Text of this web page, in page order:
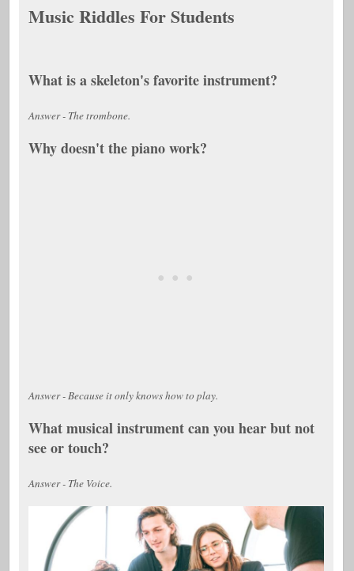
Music Riddles For Students
What is a skeleton's favorite instrument?
Answer - The trombone.
Why doesn't the piano work?
Answer - Because it only knows how to play.
What musical instrument can you hear but not
see or touch?
Answer - The Voice.